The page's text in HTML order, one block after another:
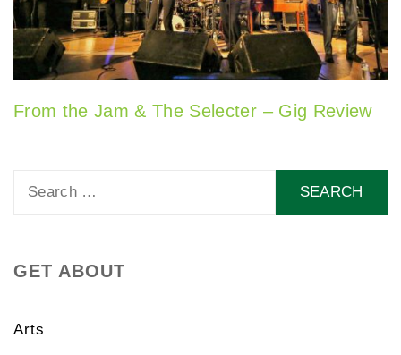
From the Jam & The Selecter – Gig Review
GET ABOUT
Arts